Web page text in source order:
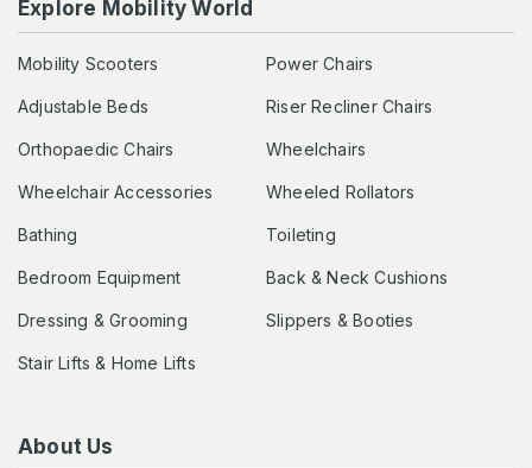
Explore Mobility World
Mobility Scooters Power Chairs
Adjustable Beds Riser Recliner Chairs
Orthopaedic Chairs Wheelchairs
Wheelchair Accessories Wheeled Rollators
Bathing Toileting
Bedroom Equipment Back & Neck Cushions
Dressing & Grooming Slippers & Booties
Stair Lifts & Home Lifts
About Us